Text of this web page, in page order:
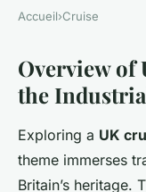
Uncover
Britain's
History
Accueil›Cruise
Overview of
the
Exploring a UK
theme immerses
Britain’s heritage.